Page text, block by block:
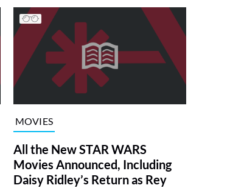
MOVIES
All the New STAR WARS
Movies Announced, Including
Daisy Ridley’s Return as Rey